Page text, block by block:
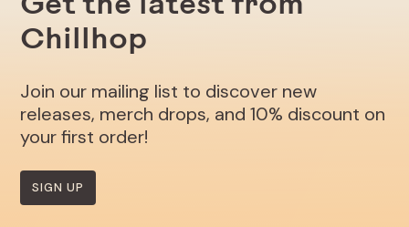
Get the latest from
Chillhop
Join our mailing list to discover new
releases, merch drops, and 10% discount on
your first order!
SIGN UP